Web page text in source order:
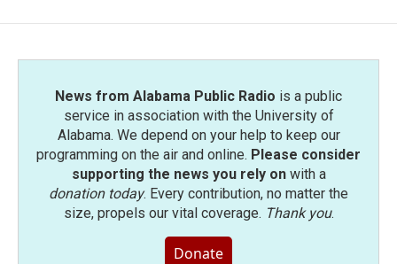
News from Alabama Public Radio is a public
service in association with the University of
Alabama. We depend on your help to keep our
programming on the air and online. Please consider
supporting the news you rely onwith a
donation today. Every contribution, no matter the
size, propels our vital coverage. Thank you.
Donate